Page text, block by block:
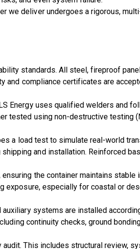
we deliver undergoes a rigorous,
standards. All steel, fireproof
and compliance certificates are
Energy uses qualified welders and
tested using non-destructive testing
a load testto simulate real-world
and installation. Reinforced
the container maintains
exposure, especially for coastal or
systems are installed
continuity checks, ground
audit. This includes structural review,